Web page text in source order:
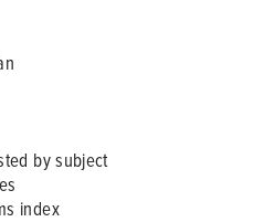
by subject
index